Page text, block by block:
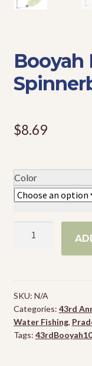
Booyah
$8.69
Color
quantity
SKU: N/A
Categories: 43rd
Water Fishing,
Tags: 43rdBooyah10